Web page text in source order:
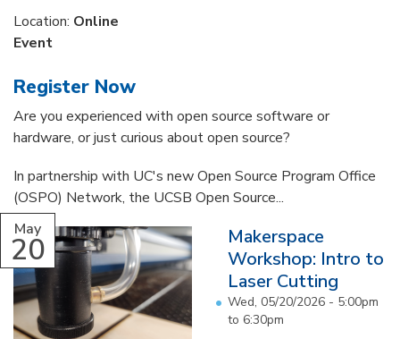
Location: Online
Event
Register Now
Are you experienced with open source software or
hardware, or just curious about open source?
In partnership with UC's new Open Source Program Office
(OSPO) Network, the UCSB Open Source...
May
20
Makerspace
Workshop: Intro to
Laser Cutting
Wed, 05/20/2026 - 5:00pm
to 6:30pm